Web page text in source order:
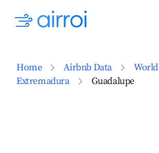
Home Airbnb Data World
Extremadura
Guadalupe